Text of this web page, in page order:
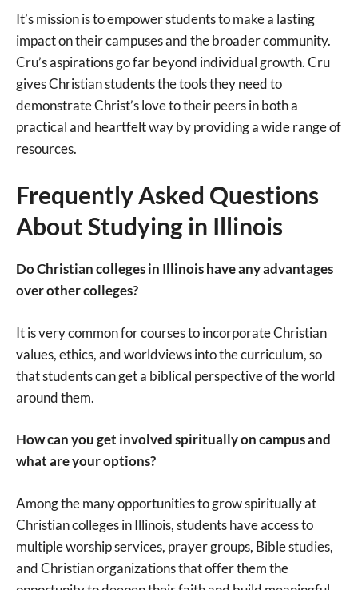
It’s mission is to empower students to make a lasting
impact on their campuses and the broader community.
Cru’s aspirations go far beyond individual growth. Cru
gives Christian students the tools they need to
demonstrate Christ’s love to their peers in both a
practical and heartfelt way by providing a wide range of
resources.
Frequently Asked Questions
About Studying in Illinois
Do Christian colleges in Illinois have any advantages
over other colleges?
It is very common for courses to incorporate Christian
values, ethics, and worldviews into the curriculum, so
that students can get a biblical perspective of the world
around them.
How can you get involved spiritually on campus and
what are your options?
Among the many opportunities to grow spiritually at
Christian colleges in Illinois, students have access to
multiple worship services, prayer groups, Bible studies,
and Christian organizations that offer them the